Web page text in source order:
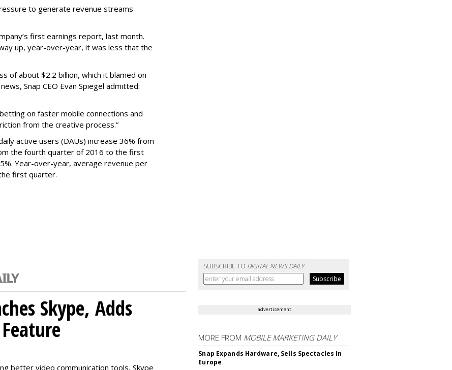
to generate revenue streams
first earnings report, last month.
up, year-over-year, it was less that the
of about $2.2 billion, which it blamed on
Snap CEO Evan Spiegel admitted:
on faster mobile connections and
from the creative process.”
active users (DAUs) increase 36% from
the fourth quarter of 2016 to the first
Year-over-year, average revenue per
first quarter.
SUBSCRIBE TO DIGITAL NEWS DAILY
Skype, Adds
better video communication tools, Skype
advertisement
MORE FROM MOBILE MARKETING DAILY
Snap Expands Hardware, Sells Spectacles In
Europe